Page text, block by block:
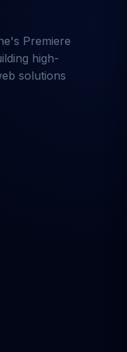
Premiere
high-
solutions